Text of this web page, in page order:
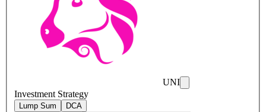
UNI
Investment Strategy
Lump Sum DCA